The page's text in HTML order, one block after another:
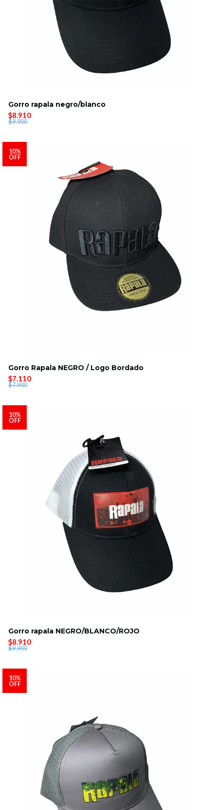
Gorro rapala negro/blanco
$8.910
$9.900
10%
OFF
Gorro Rapala NEGRO / Logo Bordado
$7.110
$7.900
10%
OFF
Gorro rapala NEGRO/BLANCO/ROJO
$8.910
$9.900
10%
OFF